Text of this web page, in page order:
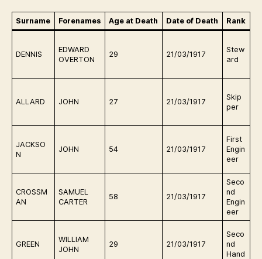
Surname Forenames Age at Death Date of Death Rank
DENNIS
EDWARD
OVERTON
29 21/03/1917
Stew
ard
ALLARD JOHN 27 21/03/1917
Skip
per
JACKSO
N
JOHN 54 21/03/1917
First
Engin
eer
CROSSM
AN
SAMUEL
CARTER
58 21/03/1917
Seco
nd
Engin
eer
GREEN
WILLIAM
JOHN
29 21/03/1917
Seco
nd
Hand